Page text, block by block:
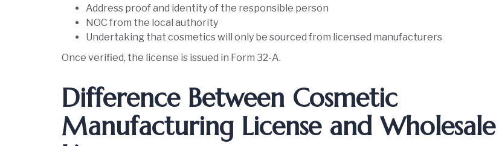
Address proof and identity of the responsible person
NOC from the local authority
Undertaking that cosmetics will only be sourced from licensed manufacturers
Once verified, the license is issued in Form 32-A.
Difference Between Cosmetic
Manufacturing License and Wholesale